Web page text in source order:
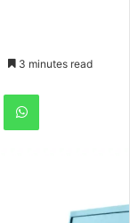
3 minutes read
WhatsApp